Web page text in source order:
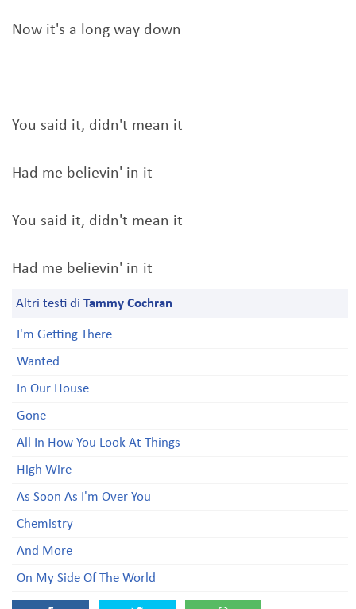
Now it's a long way down
You said it, didn't mean it
Had me believin' in it
You said it, didn't mean it
Had me believin' in it
Altri testi di Tammy Cochran
I'm Getting There
Wanted
In Our House
Gone
All In How You Look At Things
High Wire
As Soon As I'm Over You
Chemistry
And More
On My Side Of The World